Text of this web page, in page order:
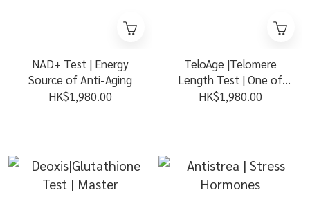
NAD+ Test | Energy
Source of Anti-Aging
HK$1,980.00
TeloAge |Telomere
Length Test | One of
Best Biomarkers of
HK$1,980.00